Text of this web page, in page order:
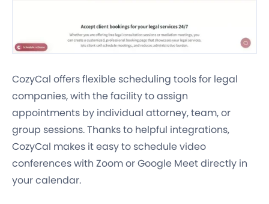
CozyCal offers flexible scheduling tools for legal
companies, with the facility to assign
appointments by individual attorney, team, or
group sessions. Thanks to helpful integrations,
CozyCal makes it easy to schedule video
conferences with Zoom or Google Meet directly in
your calendar.